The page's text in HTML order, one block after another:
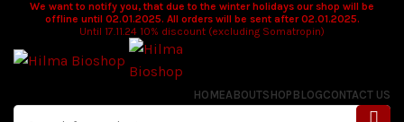
We want to notify you, that due to the winter holidays our shop will be
offline until 02.01.2025. All orders will be sent after 02.01.2025.
Until 17.11.24 10% discount (excluding Somatropin)
HOMEABOUTSHOP BLOGCONTACT US